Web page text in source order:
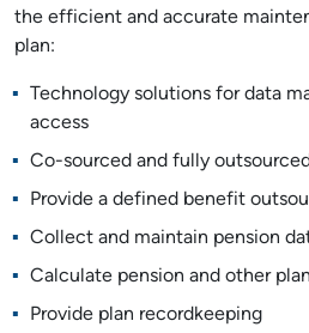
the efficient and accurate
plan:
Technology solutions for data
access
Co-sourced and fully
Provide a defined benefit
Collect and maintain pension
Calculate pension and other
Provide plan recordkeeping